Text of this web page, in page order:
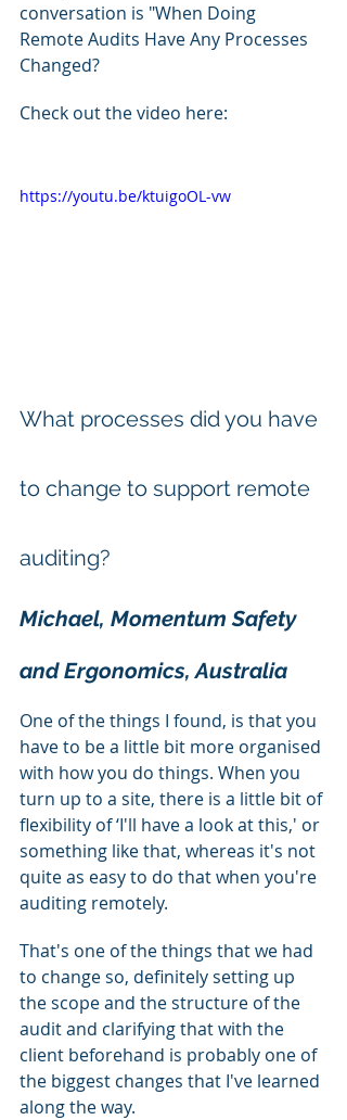
conversation is "When Doing
Remote Audits Have Any Processes
Changed?
Check out the video here:
https://youtu.be/ktuigoOL-vw
What processes did you have
to change to support remote
auditing?
Michael, Momentum Safety
and Ergonomics, Australia
One of the things I found, is that you
have to be a little bit more organised
with how you do things. When you
turn up to a site, there is a little bit of
flexibility of ‘I'll have a look at this,' or
something like that, whereas it's not
quite as easy to do that when you're
auditing remotely.
That's one of the things that we had
to change so, definitely setting up
the scope and the structure of the
audit and clarifying that with the
client beforehand is probably one of
the biggest changes that I've learned
along the way.